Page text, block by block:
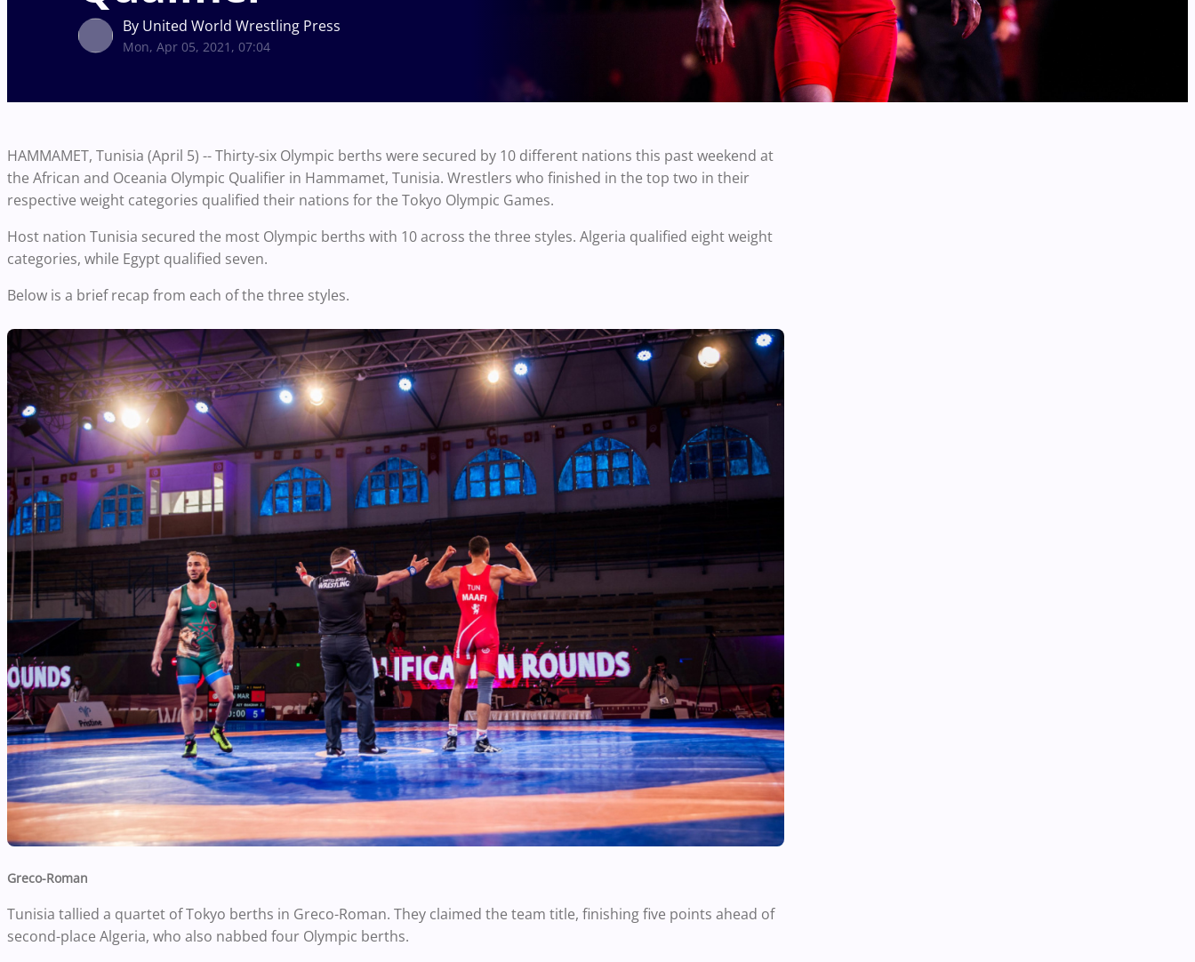
By United World Wrestling Press
Mon, Apr 05, 2021, 07:04
HAMMAMET, Tunisia (April 5) -- Thirty-six Olympic berths were secured by 10 different nations this past weekend at
the African and Oceania Olympic Qualifier in Hammamet, Tunisia. Wrestlers who finished in the top two in their
respective weight categories qualified their nations for the Tokyo Olympic Games.
Host nation Tunisia secured the most Olympic berths with 10 across the three styles. Algeria qualified eight weight
categories, while Egypt qualified seven.
Below is a brief recap from each of the three styles.
Greco-Roman
Tunisia tallied a quartet of Tokyo berths in Greco-Roman. They claimed the team title, finishing five points ahead of
second-place Algeria, who also nabbed four Olympic berths.